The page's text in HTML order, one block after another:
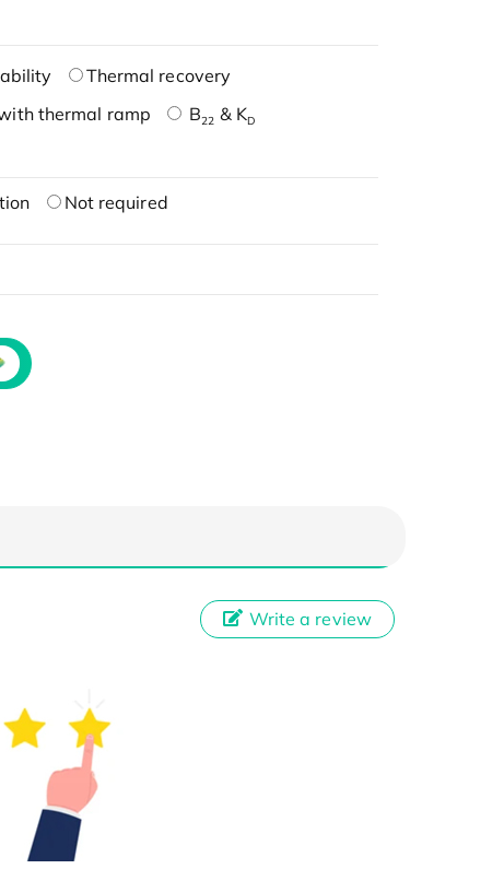
Thermal recovery
thermal ramp B22 & KD
Not required
Write a review